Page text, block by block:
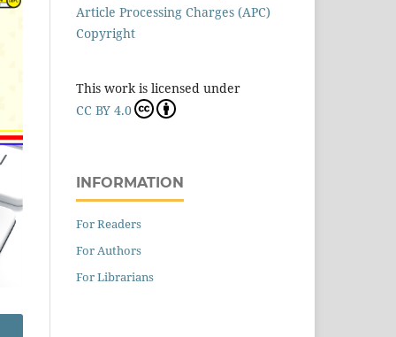
Article Processing Charges (APC)
Copyright
This work is licensed under
CC BY 4.0
INFORMATION
For Readers
For Authors
For Librarians